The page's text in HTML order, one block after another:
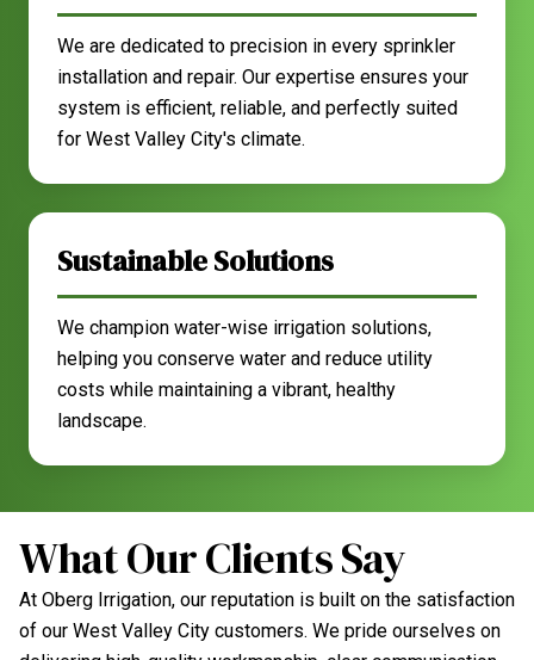
We are dedicated to precision in every sprinkler
installation and repair. Our expertise ensures your
system is efficient, reliable, and perfectly suited
for West Valley City's climate.
Sustainable Solutions
We champion water-wise irrigation solutions,
helping you conserve water and reduce utility
costs while maintaining a vibrant, healthy
landscape.
What Our Clients Say
At Oberg Irrigation, our reputation is built on the satisfaction
of our West Valley City customers. We pride ourselves on